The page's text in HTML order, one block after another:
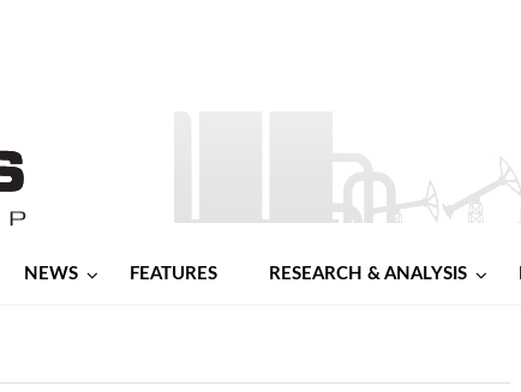
NEWS FEATURES RESEARCH & ANALYSIS